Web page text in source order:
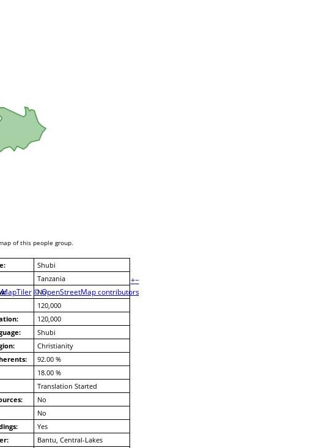
+−
© OpenStreetMap contributors
of this people group.
Shubi
Tanzania
No
120,000
120,000
Shubi
Christianity
92.00 %
18.00 %
Translation Started
No
No
Yes
Bantu, Central-Lakes